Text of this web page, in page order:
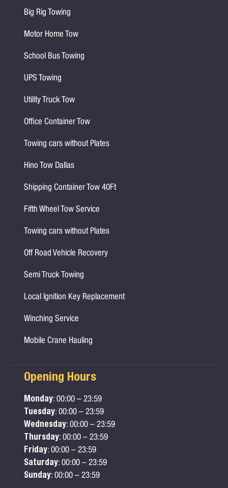
Big Rig Towing
Motor Home Tow
School Bus Towing
UPS Towing
Utility Truck Tow
Office Container Tow
Towing cars without Plates
Hino Tow Dallas
Shipping Container Tow 40Ft
Fifth Wheel Tow Service
Towing cars without Plates
Off Road Vehicle Recovery
Semi Truck Towing
Local Ignition Key Replacement
Winching Service
Mobile Crane Hauling
Opening Hours
Monday: 00:00 – 23:59
Tuesday: 00:00 – 23:59
Wednesday: 00:00 – 23:59
Thursday: 00:00 – 23:59
Friday: 00:00 – 23:59
Saturday: 00:00 – 23:59
Sunday: 00:00 – 23:59